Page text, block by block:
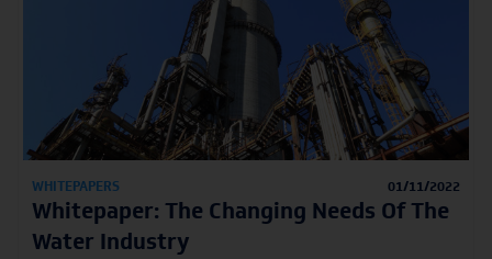
WHITEPAPERS 01/11/2022
Whitepaper: The Changing Needs Of The
Water Industry